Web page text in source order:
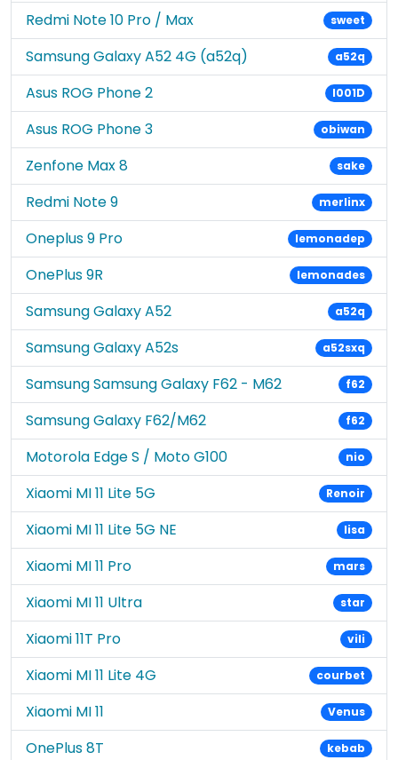
Redmi Note 10 Pro / Max sweet
Samsung Galaxy A52 4G (a52q) a52q
Asus ROG Phone 2 I001D
Asus ROG Phone 3 obiwan
Zenfone Max 8 sake
Redmi Note 9 merlinx
Oneplus 9 Pro lemonadep
OnePlus 9R lemonades
Samsung Galaxy A52 a52q
Samsung Galaxy A52s a52sxq
Samsung Samsung Galaxy F62 - M62 f62
Samsung Galaxy F62/M62 f62
Motorola Edge S / Moto G100 nio
Xiaomi MI 11 Lite 5G Renoir
Xiaomi MI 11 Lite 5G NE lisa
Xiaomi MI 11 Pro mars
Xiaomi MI 11 Ultra star
Xiaomi 11T Pro vili
Xiaomi MI 11 Lite 4G courbet
Xiaomi MI 11 Venus
OnePlus 8T kebab